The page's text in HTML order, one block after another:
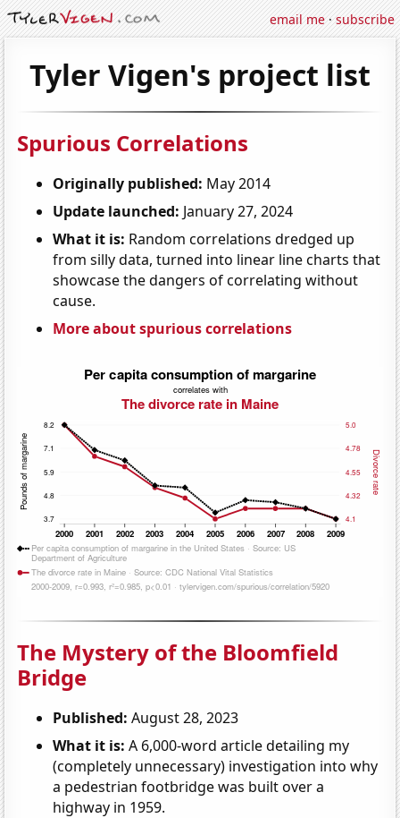
email me·subscribe
Tyler Vigen's project list
Spurious Correlations
Originally published: May 2014
Update launched: January 27, 2024
What it is: Random correlations dredged up
from silly data, turned into linear line charts that
showcase the dangers of correlating without
cause.
More about spurious correlations
The Mystery of the Bloomfield
Bridge
Published: August 28, 2023
What it is: A 6,000-word article detailing my
(completely unnecessary) investigation into why
a pedestrian footbridge was built over a
highway in 1959.